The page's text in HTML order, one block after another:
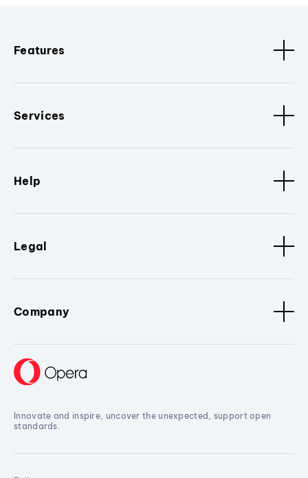
Features
Services
Help
Legal
Company
Innovate and inspire, uncover the unexpected, support open
standards.